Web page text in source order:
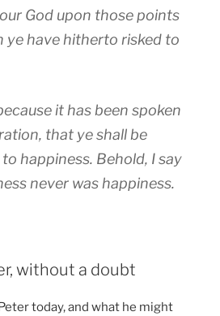
God upon those points
ye have hitherto risked to
it has been spoken
that ye shall be
happiness. Behold, I say
never was happiness.
without a doubt
today, and what he might